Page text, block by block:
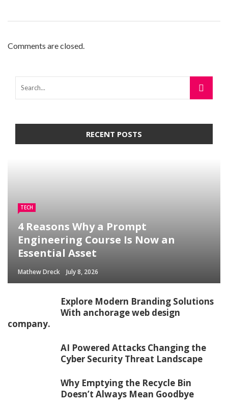
Comments are closed.
RECENT POSTS
TECH
4 Reasons Why a Prompt
Engineering Course Is Now an
Essential Asset
Mathew Dreck July 8, 2026
Explore Modern Branding Solutions
With anchorage web design
company.
AI Powered Attacks Changing the
Cyber Security Threat Landscape
Why Emptying the Recycle Bin
Doesn’t Always Mean Goodbye